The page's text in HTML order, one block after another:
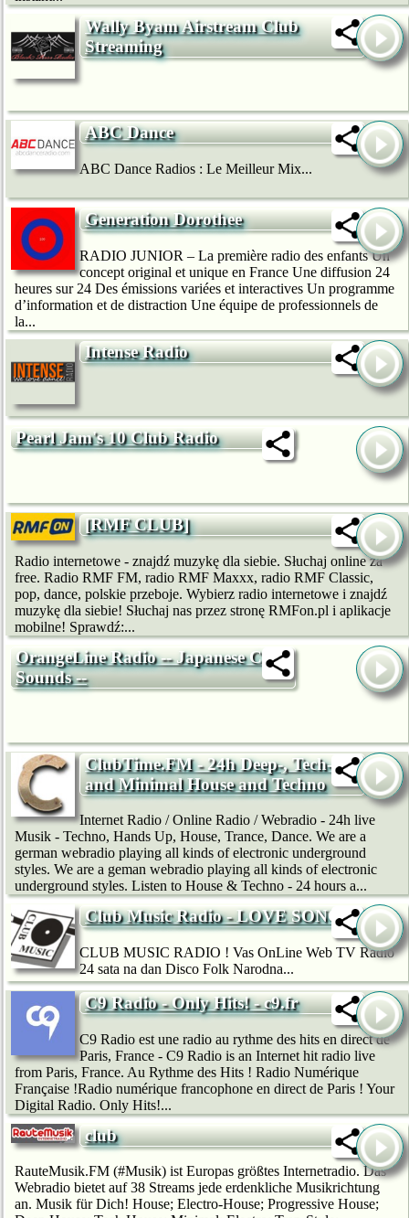
Wally Byam Airstream Club
Streaming
ABC Dance
ABC Dance Radios : Le Meilleur Mix...
Generation Dorothee
RADIO JUNIOR – La première radio des enfants Un
concept original et unique en France Une diffusion 24
heures sur 24 Des émissions variées et interactives Un programme
d’information et de distraction Une équipe de professionnels de
la...
Intense Radio
Pearl Jam's 10 Club Radio
[RMF CLUB]
Radio internetowe - znajdź muzykę dla siebie. Słuchaj online za
free. Radio RMF FM, radio RMF Maxxx, radio RMF Classic,
pop, dance, polskie przeboje. Wybierz radio internetowe i znajdź
muzykę dla siebie! Słuchaj nas przez stronę RMFon.pl i aplikacje
mobilne! Sprawdź:...
OrangeLine Radio -- Japanese Club
Sounds --
ClubTime.FM - 24h Deep-, Tech-
and Minimal House and Techno
Internet Radio / Online Radio / Webradio - 24h live
Musik - Techno, Hands Up, House, Trance, Dance. We are a
german webradio playing all kinds of electronic underground
styles. We are a geman webradio playing all kinds of electronic
underground styles. Listen to House & Techno - 24 hours a...
Club Music Radio - LOVE SONG
CLUB MUSIC RADIO ! Vas OnLine Web TV Radio
24 sata na dan Disco Folk Narodna...
C9 Radio - Only Hits! - c9.fr
C9 Radio est une radio au rythme des hits en direct de
Paris, France - C9 Radio is an Internet hit radio live
from Paris, France. Au Rythme des Hits ! Radio Numérique
Française !Radio numérique francophone en direct de Paris ! Your
Digital Radio. Only Hits!...
club
RauteMusik.FM (#Musik) ist Europas größtes Internetradio. Das
Webradio bietet auf 38 Streams jede erdenkliche Musikrichtung
an. Musik für Dich! House; Electro-House; Progressive House;